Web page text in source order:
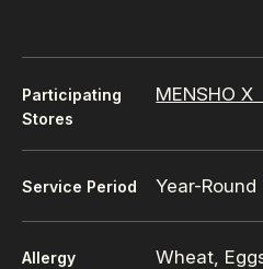
Participating
Stores
MENSHO X
Service Period Year-Round
Allergy
Wheat,